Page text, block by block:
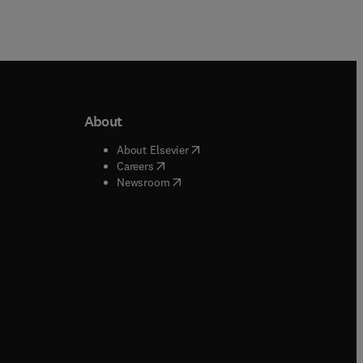
window
window
About
About Elsevier( opens in new tab/window
Careers( opens in new tab/window
Newsroom( opens in new tab/window